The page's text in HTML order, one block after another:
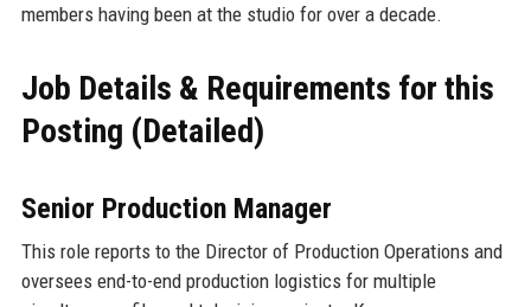
members having been at the studio for over a decade.
Job Details & Requirements for this
Posting (Detailed)
Senior Production Manager
This role reports to the Director of Production Operations and
oversees end-to-end production logistics for multiple